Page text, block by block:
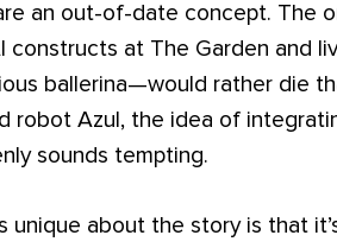
an out-of-date concept. The
constructs at The Garden and
ballerina—would rather die
robot Azul, the idea of
sounds tempting.
unique about the story is that